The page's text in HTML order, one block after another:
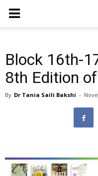
Block 16th-
8th Edition
By Dr Tania Saili Bakshi -